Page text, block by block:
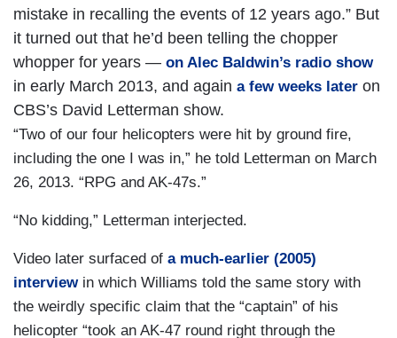
mistake in recalling the events of 12 years ago.” But
it turned out that he’d been telling the chopper
whopper for years — on Alec Baldwin’s radio show
in early March 2013, and again a few weeks later on
CBS’s David Letterman show.
“Two of our four helicopters were hit by ground fire,
including the one I was in,” he told Letterman on March
26, 2013. “RPG and AK-47s.”
“No kidding,” Letterman interjected.
Video later surfaced of a much-earlier (2005)
interviewin which Williams told the same story with
the weirdly specific claim that the “captain” of his
helicopter “took an AK-47 round right through the